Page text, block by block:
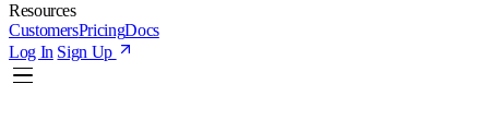
Resources
CustomersPricingDocs
Log In Sign Up